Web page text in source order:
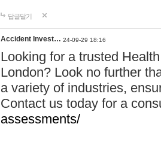
답글달기
Accident Invest… 24-09-29 18:16
Looking for a trusted
London? Look no further
a variety of industries,
Contact us today for a
assessments/